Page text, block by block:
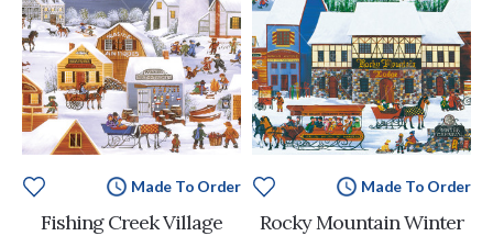
Made To Order
Fishing Creek Village
Made To Order
Rocky Mountain Winter